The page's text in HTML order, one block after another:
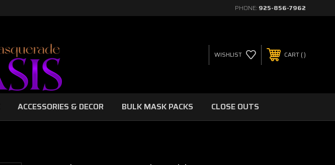
PHONE: 925-856-7962
WISHLIST CART
ACCESSORIES & DECOR BULK MASK PACKS CLOSE OUTS